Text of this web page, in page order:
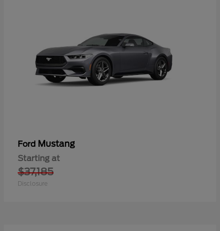
Ford Mustang
Starting at
$37,185
Disclosure